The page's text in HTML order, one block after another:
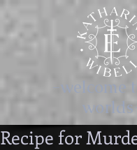
-welcome
worlds-
Recipe for